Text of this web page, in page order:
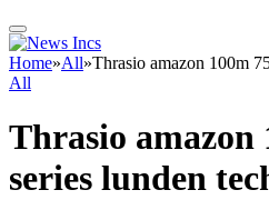
Home»All»Thrasio amazon 100m
All
Thrasio amazon
series lunden